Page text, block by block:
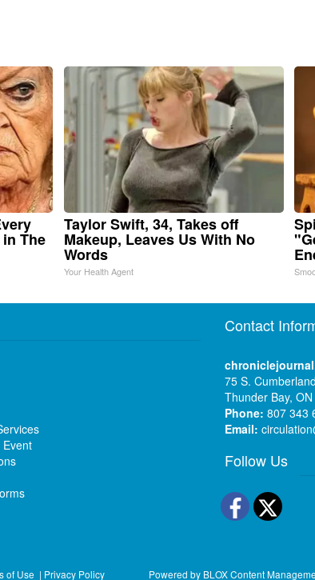
The
Taylor Swift, 34, Takes off
Makeup, Leaves Us With No
Words
Your Health Agent
Event
Contact
75 S.
Thunder Bay,
Phone: 807 343
Email:
Follow Us
of Use | Privacy Policy Powered by BLOX Content